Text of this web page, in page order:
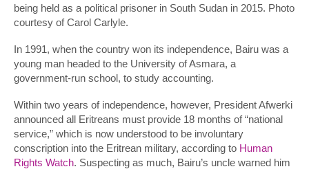
being held as a political prisoner in South Sudan in 2015. Photo
courtesy of Carol Carlyle.
In 1991, when the country won its independence, Bairu was a
young man headed to the University of Asmara, a
government-run school, to study accounting.
Within two years of independence, however, President Afwerki
announced all Eritreans must provide 18 months of “national
service,” which is now understood to be involuntary
conscription into the Eritrean military, according to Human
Rights Watch. Suspecting as much, Bairu’s uncle warned him